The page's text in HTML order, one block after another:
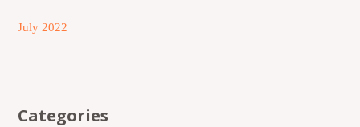
July 2022
Categories